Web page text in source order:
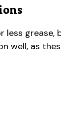
less
well, as